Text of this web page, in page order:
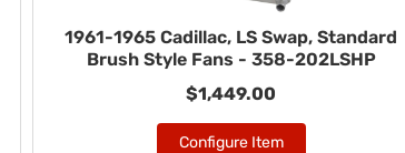
1961-1965 Cadillac, LS Swap, Standard
Brush Style Fans - 358-202LSHP
$1,449.00
Configure Item